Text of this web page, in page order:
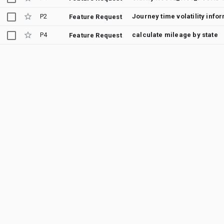
P2 Feature Request Journey time volatility
P4 Feature Request calculate mileage by state